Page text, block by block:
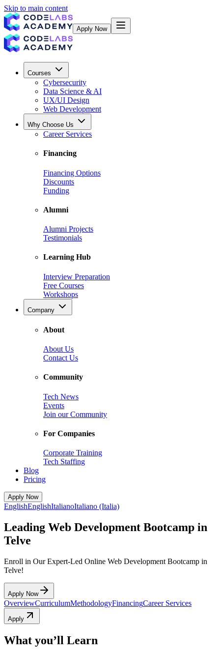
Skip to main content
Apply Now
Courses
Cybersecurity
Data Science & AI
UX/UI Design
Web Development
Why Choose Us
Career Services
Financing
Financing Options
Discounts
Funding
Alumni
Alumni Projects
Testimonials
Learning Hub
Interview Preparation
Free Courses
Workshops
Company
About
About Us
Contact Us
Community
Tech News
Events
Join our Community
For Companies
Corporate Training
Tech Staffing
Blog
Pricing
Apply Now
EnglishEnglishItalianoItaliano (Italia)
Leading Web Development Bootcamp in
Telve
Enroll in Our Expert-Led Online Web Development Bootcamp in
Telve!
Apply Now
OverviewCurriculumMethodologyFinancingCareer Services
Apply
What you’ll Learn